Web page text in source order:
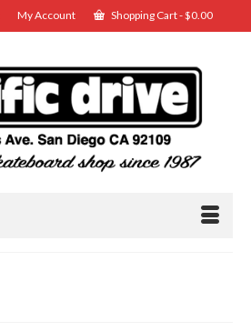
My Account Shopping Cart-$0.00